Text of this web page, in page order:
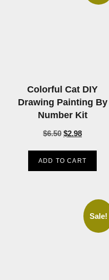
Colorful Cat DIY
Drawing Painting By
Number Kit
$6.50 $2.98
ADD TO CART
Sale!